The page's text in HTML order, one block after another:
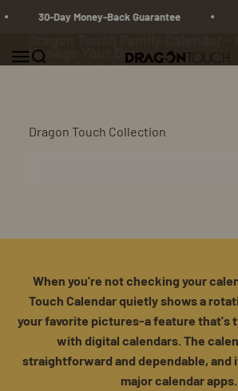
30-Day Money-Back Guarantee 2-
MenuSearch Dragon Touch
Manage Your Day
Digital Calendar
Dragon Touch Collection
Digital Calendar
When you're not checking your
Touch Calendar quietly shows a
your favorite pictures-a feature that's
with digital calendars. The
straightforward and dependable, and
major calendar apps.